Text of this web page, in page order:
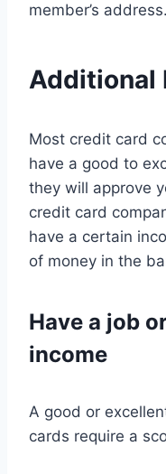
member’s address.
Additional
Most credit card
have a good to
they will approve
credit card
have a certain
of money in the
Have a job
income
A good or
cards require a